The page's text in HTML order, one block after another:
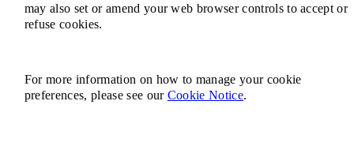
may also set or amend your web browser controls to accept or
refuse cookies.
For more information on how to manage your cookie
preferences, please see our Cookie Notice.